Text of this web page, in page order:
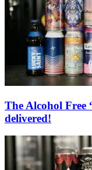
The Alcohol Free
delivered!